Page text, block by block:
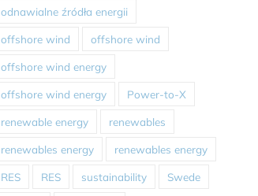
odnawialne źródła energii
offshore wind offshore wind
offshore wind energy
offshore wind energy Power-to-X
renewable energy renewables
renewables energy renewables energy
RES RES sustainability Swede